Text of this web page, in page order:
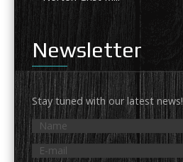
Newsletter
Stay tuned with our latest news!